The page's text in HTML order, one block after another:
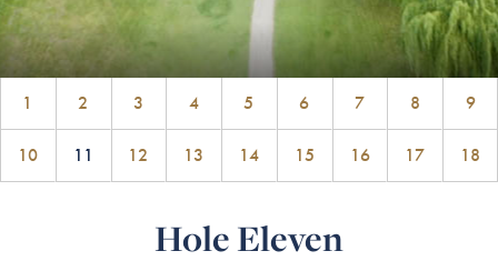
1 2 3 4 5 6 7 8 9
10 11 12 13 14 15 16 17 18
Hole Eleven